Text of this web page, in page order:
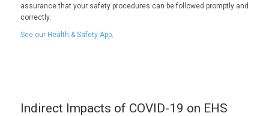
assurance that your safety procedures can be followed promptly and
correctly.
See our Health & Safety App.
Indirect Impacts of COVID-19 on EHS